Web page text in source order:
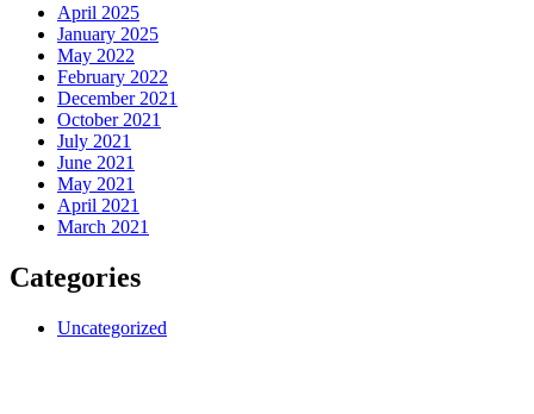
April 2025
January 2025
May 2022
February 2022
December 2021
October 2021
July 2021
June 2021
May 2021
April 2021
March 2021
Categories
Uncategorized